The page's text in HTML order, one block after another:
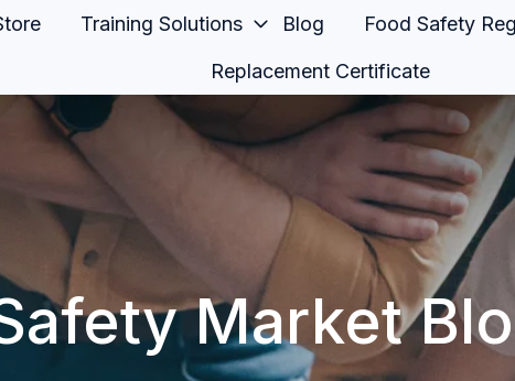
Training Solutions Blog Food Safety
Replacement Certificate
Market